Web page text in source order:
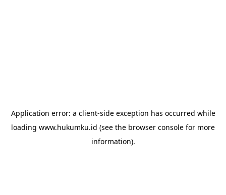
Application error: a client-side exception has occurred while
loading www.hukumku.id (see the browser console for more
information).